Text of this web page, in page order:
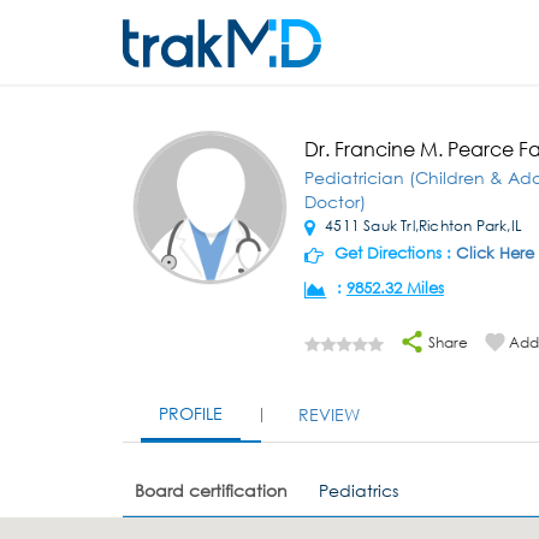
Dr. Francine M. Pearce
Pediatrician (Children &
Doctor)
4511 Sauk Trl,Richton Park,IL
Get Directions : Click Here
: 9852.32 Miles
Share
PROFILE REVIEW
Board certification Pediatrics